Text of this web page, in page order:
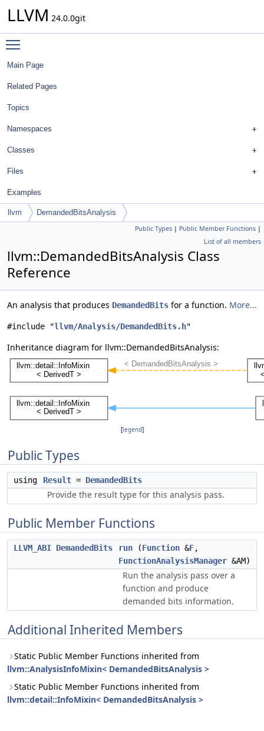
LLVM 24.0.0git
Main Page
Related Pages
Topics
Namespaces
Classes
Files
Examples
llvm DemandedBitsAnalysis
Public Types | Public Member Functions |
List of all members
llvm::DemandedBitsAnalysis Class
Reference
An analysis that produces DemandedBits for a function. More...
#include "llvm/Analysis/DemandedBits.h"
Inheritance diagram for llvm::DemandedBitsAnalysis:
[legend]
Public Types
using Result = DemandedBits
Provide the result type for this analysis pass.
Public Member Functions
LLVM_ABI DemandedBits run (Function &F,
FunctionAnalysisManager &AM)
Run the analysis pass over a
function and produce
demanded bits information.
Additional Inherited Members
Static Public Member Functions inherited from
llvm::AnalysisInfoMixin< DemandedBitsAnalysis >
Static Public Member Functions inherited from
llvm::detail::InfoMixin< DemandedBitsAnalysis >